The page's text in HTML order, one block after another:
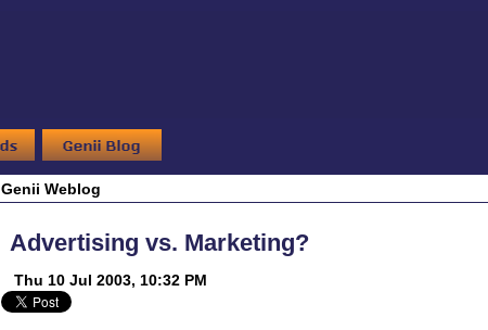
Genii Weblog
Advertising vs. Marketing?
Thu 10 Jul 2003, 10:32 PM